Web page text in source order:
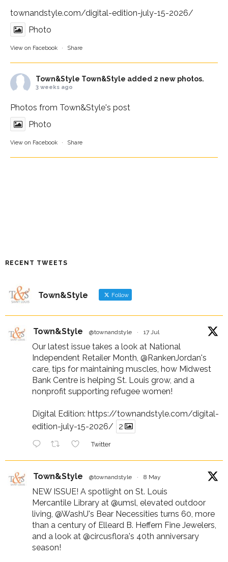
townandstyle.com/digital-edition-july-15-2026/
Photo
View on Facebook · Share
Town&Style Town&Style added 2 new photos.
3 weeks ago
Photos from Town&Style's post
Photo
View on Facebook · Share
RECENT TWEETS
Town&Style Follow
Town&Style @townandstyle · 17 Jul
Our latest issue takes a look at National
Independent Retailer Month, @RankenJordan's
care, tips for maintaining muscles, how Midwest
Bank Centre is helping St. Louis grow, and a
nonprofit supporting refugee women!
Digital Edition: https://townandstyle.com/digital-
edition-july-15-2026/
2
Twitter
Town&Style @townandstyle · 8 May
NEW ISSUE! A spotlight on St. Louis
Mercantile Library at @umsl, elevated outdoor
living, @WashU's Bear Necessities turns 60, more
than a century of Elleard B. Heffern Fine Jewelers,
and a look at @circusflora's 40th anniversary
season!